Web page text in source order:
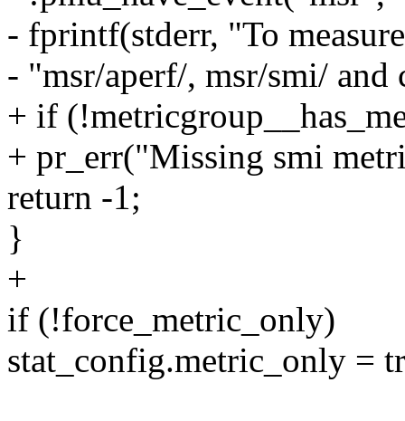
- fprintf(stderr, "To
- "msr/aperf/, msr/smi/
+ if
+ pr_err("Missing smi
return -1;
}
+
if (!force_metric_only)
stat_config.metric_only =